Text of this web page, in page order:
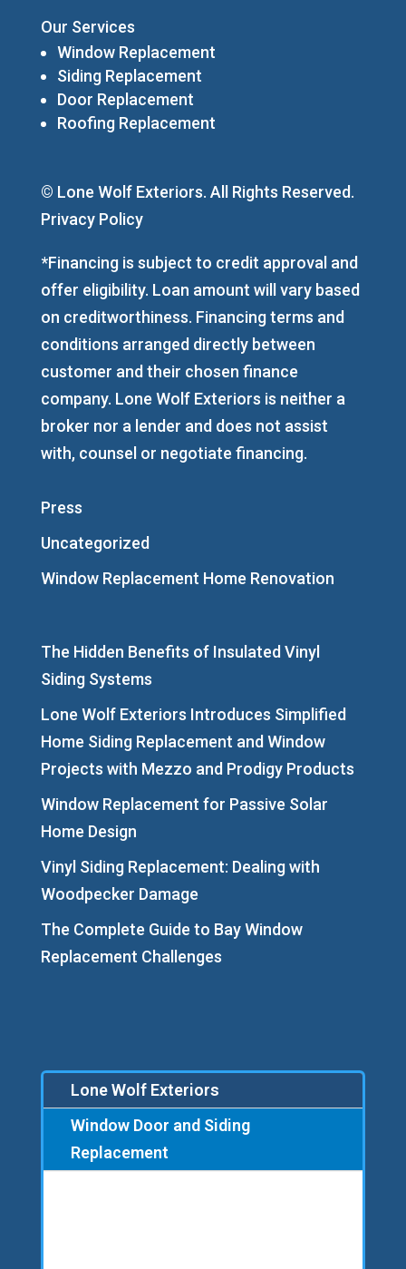
Our Services
Window Replacement
Siding Replacement
Door Replacement
Roofing Replacement
© Lone Wolf Exteriors. All Rights Reserved.
Privacy Policy
*Financing is subject to credit approval and
offer eligibility. Loan amount will vary based
on creditworthiness. Financing terms and
conditions arranged directly between
customer and their chosen finance
company. Lone Wolf Exteriors is neither a
broker nor a lender and does not assist
with, counsel or negotiate financing.
Press
Uncategorized
Window Replacement Home Renovation
The Hidden Benefits of Insulated Vinyl
Siding Systems
Lone Wolf Exteriors Introduces Simplified
Home Siding Replacement and Window
Projects with Mezzo and Prodigy Products
Window Replacement for Passive Solar
Home Design
Vinyl Siding Replacement: Dealing with
Woodpecker Damage
The Complete Guide to Bay Window
Replacement Challenges
Lone Wolf Exteriors
Window Door and Siding
Replacement